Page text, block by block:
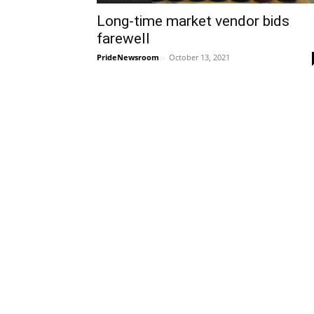
Long-time market vendor bids
farewell
PrideNewsroom - October 13, 2021